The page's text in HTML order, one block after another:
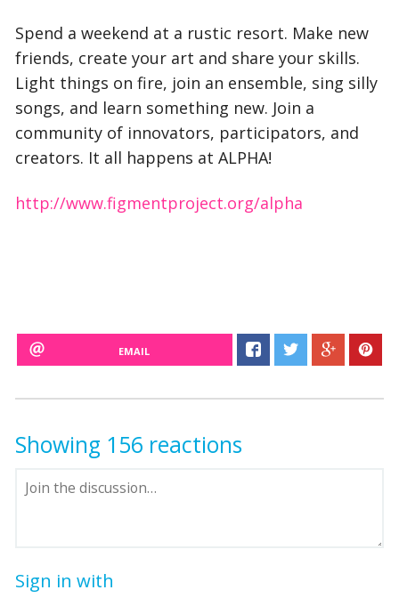
Spend a weekend at a rustic resort. Make new
friends, create your art and share your skills.
Light things on fire, join an ensemble, sing silly
songs, and learn something new. Join a
community of innovators, participators, and
creators. It all happens at ALPHA!
http://www.figmentproject.org/alpha
EMAIL
Showing 156 reactions
Sign in with